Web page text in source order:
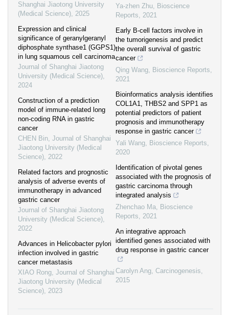
Shanghai Jiaotong University
(Medical Science), 2025
Expression and clinical
significance of geranylgeranyl
diphosphate synthase1 (GGPS1)
in lung squamous cell carcinoma
Journal of Shanghai Jiaotong
University (Medical Science),
2024
Construction of a prediction
model of immune-related long
non-coding RNA in gastric
cancer
CHEN Bin, Journal of Shanghai
Jiaotong University (Medical
Science), 2022
Related factors and prognostic
analysis of adverse events of
immunotherapy in advanced
gastric cancer
Journal of Shanghai Jiaotong
University (Medical Science),
2022
Advances in Helicobacter pylori
infection involved in gastric
cancer metastasis
XIAO Rong, Journal of Shanghai
Jiaotong University (Medical
Science), 2023
Ya-zhen Zhu, Bioscience
Reports, 2021
Early B-cell factors involve in
the tumorigenesis and predict
the overall survival of gastric
cancer
Qing Wang, Bioscience Reports,
2021
Bioinformatics analysis identifies
COL1A1, THBS2 and SPP1 as
potential predictors of patient
prognosis and immunotherapy
response in gastric cancer
Yali Wang, Bioscience Reports,
2020
Identification of pivotal genes
associated with the prognosis of
gastric carcinoma through
integrated analysis
Zhenchao Ma, Bioscience
Reports, 2021
An integrative approach
identified genes associated with
drug response in gastric cancer
Carolyn Ang, Carcinogenesis,
2015